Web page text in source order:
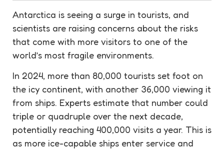
Antarctica is seeing a surge in tourists, and
scientists are raising concerns about the risks
that come with more visitors to one of the
world’s most fragile environments.
In 2024, more than 80,000 tourists set foot on
the icy continent, with another 36,000 viewing it
from ships. Experts estimate that number could
triple or quadruple over the next decade,
potentially reaching 400,000 visits a year. This is
as more ice-capable ships enter service and